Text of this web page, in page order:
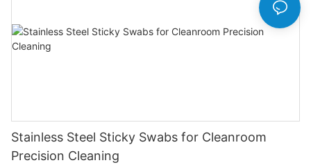
Stainless Steel Sticky Swabs for Cleanroom
Precision Cleaning